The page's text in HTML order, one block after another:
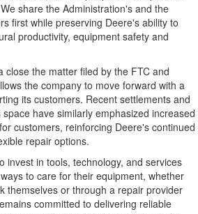
share the Administration's and the
first while preserving Deere's ability to
productivity, equipment safety and
close the matter filed by the FTC and
the company to move forward with a
its customers. Recent settlements and
have similarly emphasized increased
customers, reinforcing Deere's continued
repair options.
invest in tools, technology, and services
to care for their equipment, whether
themselves or through a repair provider
committed to delivering reliable